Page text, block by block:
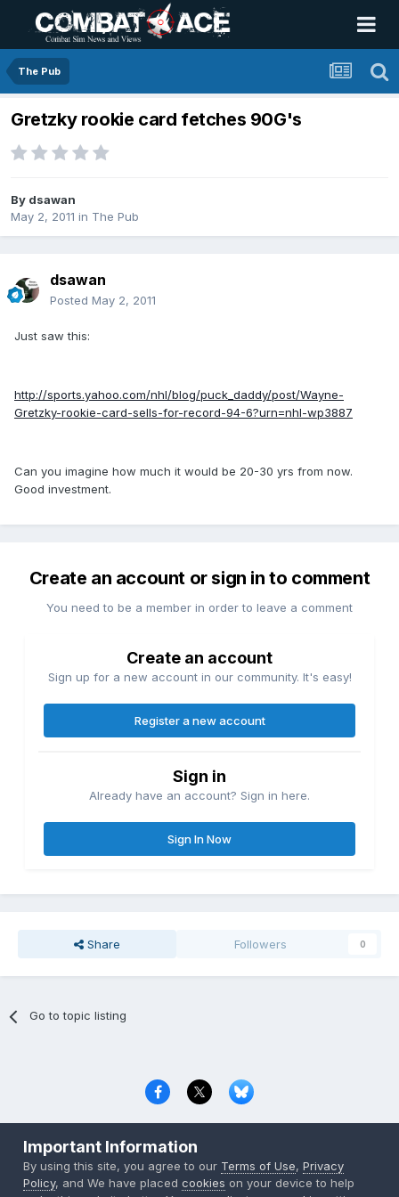
The Pub
Gretzky rookie card fetches 90G's
By dsawan
May 2, 2011 in The Pub
dsawan
Posted May 2, 2011
Just saw this:
http://sports.yahoo.com/nhl/blog/puck_daddy/post/Wayne-
Gretzky-rookie-card-sells-for-record-94-6?urn=nhl-wp3887
Can you imagine how much it would be 20-30 yrs from now.
Good investment.
Create an account or sign in to comment
You need to be a member in order to leave a comment
Create an account
Sign up for a new account in our community. It's easy!
Register a new account
Sign in
Already have an account? Sign in here.
Sign In Now
Share Followers 0
Go to topic listing
Copyright © 2000-2026 CombatACE.com
Powered by Invision Community
Important Information
By using this site, you agree to our Terms of Use,Privacy
Policy, and We have placedcookies on your device to help